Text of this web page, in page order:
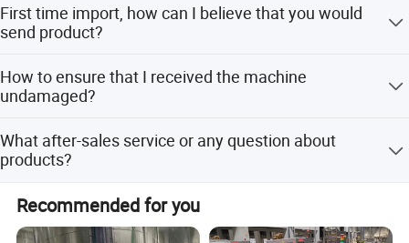
First time import, how can I believe that you would
send product?
transaction successful.
How to ensure that I received the machine
undamaged?
confirm machines undamaged before delivery, and we've
bought insurance for you, we will take the responsibility if
machines damaged.
What after-sales service or any question about
products?
All machines enjoy 2 years warranty , you can contact me
by mail if any problems, I will reply you as soon as
possible.
Recommended for you